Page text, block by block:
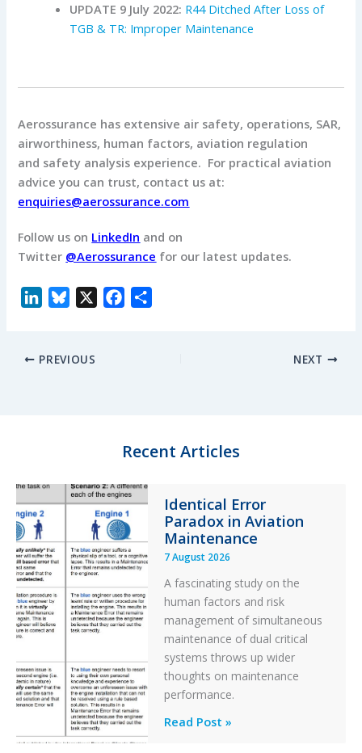
UPDATE 9 July 2022: R44 Ditched After Loss of
TGB & TR: Improper Maintenance
Aerossurance has extensive air safety, operations, SAR,
airworthiness, human factors, aviation regulation
and safety analysis experience. For practical aviation
advice you can trust, contact us at:
enquiries@aerossurance.com
Follow us on LinkedIn and on
Twitter @Aerossurance for our latest updates.
k
e
k
PREVIOUS NEXT
Recent Articles
Identical Error
Paradox in Aviation
Maintenance
7 August 2026
A fascinating study on the
human factors and risk
management of simultaneous
maintenance of dual critical
systems throws up wider
thoughts on maintenance
performance.
Identical
Read Post »